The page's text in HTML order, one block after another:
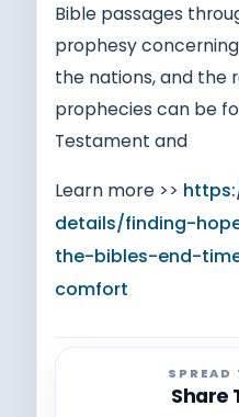
Bible passages
prophesy
the nations, and the
prophecies can be
Testament and
Learn more >>
details/finding-
the-bibles-end-
comfort
SPREAD
Share